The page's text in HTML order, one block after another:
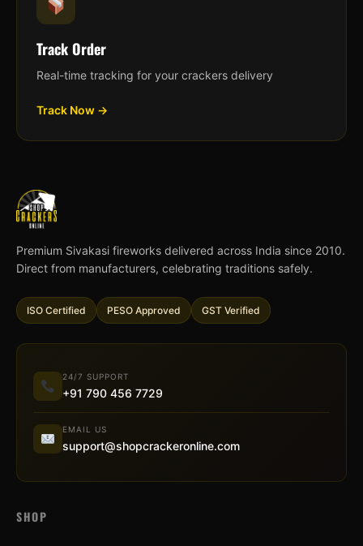
Track Order
Real-time tracking for your crackers delivery
Track Now →
Premium Sivakasi fireworks delivered across India since 2010.
Direct from manufacturers, celebrating traditions safely.
ISO Certified PESO Approved GST Verified
24/7 SUPPORT
+91 790 456 7729
EMAIL US
support@shopcrackeronline.com
SHOP